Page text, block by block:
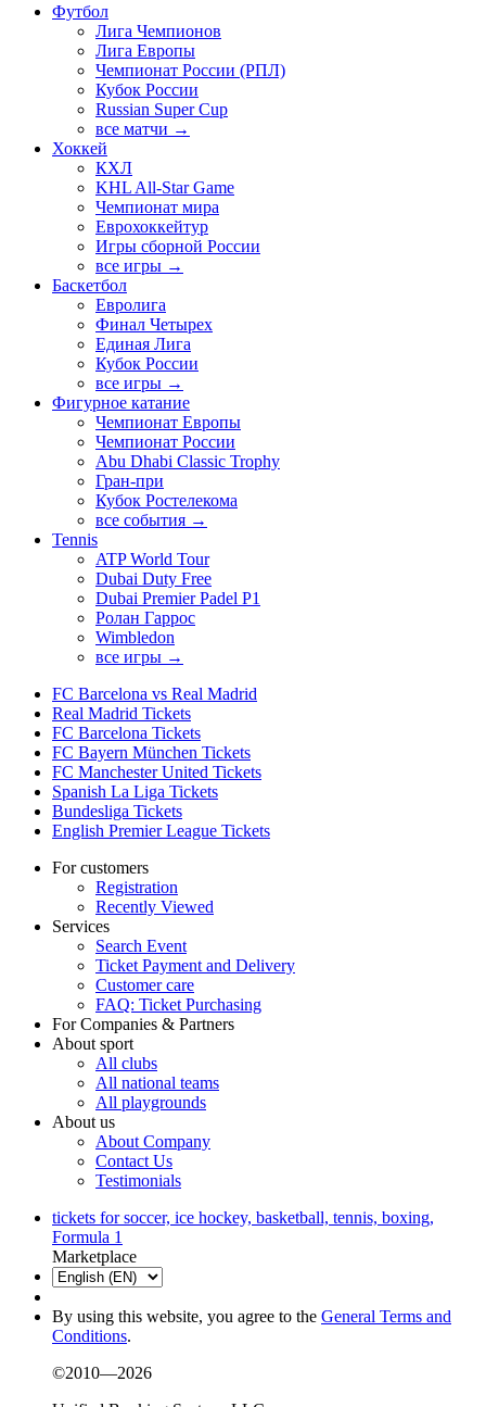
Футбол
Лига Чемпионов
Лига Европы
Чемпионат России (РПЛ)
Кубок России
Russian Super Cup
все матчи →
Хоккей
КХЛ
KHL All-Star Game
Чемпионат мира
Еврохоккейтур
Игры сборной России
все игры →
Баскетбол
Евролига
Финал Четырех
Единая Лига
Кубок России
все игры →
Фигурное катание
Чемпионат Европы
Чемпионат России
Abu Dhabi Classic Trophy
Гран-при
Кубок Ростелекома
все события →
Tennis
ATP World Tour
Dubai Duty Free
Dubai Premier Padel P1
Ролан Гаррос
Wimbledon
все игры →
FC Barcelona vs Real Madrid
Real Madrid Tickets
FC Barcelona Tickets
FC Bayern München Tickets
FC Manchester United Tickets
Spanish La Liga Tickets
Bundesliga Tickets
English Premier League Tickets
For customers
Registration
Recently Viewed
Services
Search Event
Ticket Payment and Delivery
Customer care
FAQ: Ticket Purchasing
For Companies & Partners
About sport
All clubs
All national teams
All playgrounds
About us
About Company
Contact Us
Testimonials
tickets for soccer, ice hockey, basketball, tennis, boxing,
Formula 1
Marketplace
By using this website, you agree to the General Terms and
Conditions.
©2010—2026